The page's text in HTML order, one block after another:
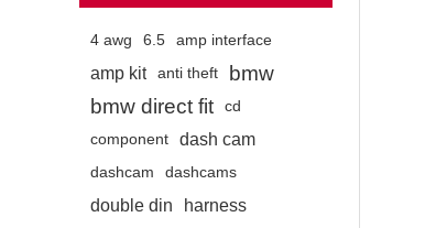
4 awg 6.5 amp interface
amp kit anti theft
bmw
bmw direct fit
cd
component
dash cam
dashcam dashcams
double din
harness